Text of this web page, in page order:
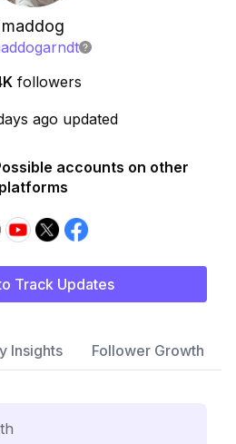
maddog
followers
ago updated
accounts on other
platforms
Track Updates
Insights Follower Growth